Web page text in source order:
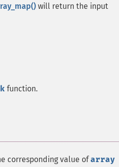
will return the input
function.
corresponding value ofarray